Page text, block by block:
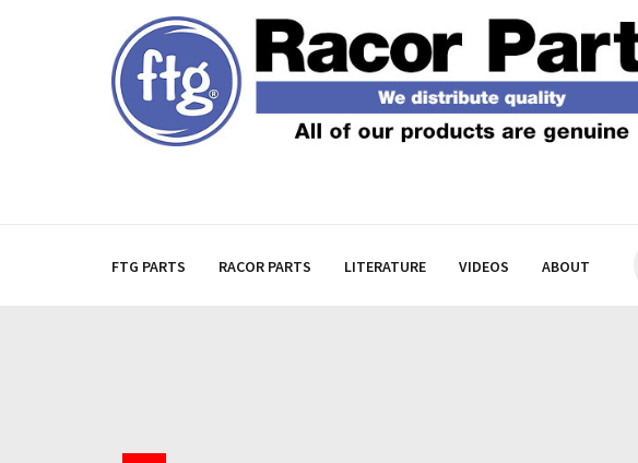
FTG PARTS RACOR PARTS LITERATURE VIDEOS ABOUT